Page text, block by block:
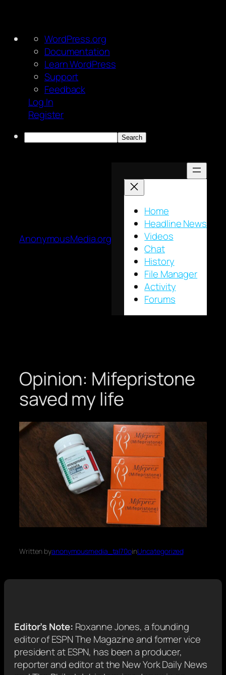
About
WordPress
WordPress.org
Documentation
Learn WordPress
Support
Feedback
Log In
Register
Search
AnonymousMedia.org
Home
Headline News
Videos
Chat
History
File Manager
Activity
Forums
Opinion: Mifepristone
saved my life
Written byanonymousmedia_tal70oinUncategorized
Editor’s Note: Roxanne Jones, a founding
editor of ESPN The Magazine and former vice
president at ESPN, has been a producer,
reporter and editor at the New York Daily News